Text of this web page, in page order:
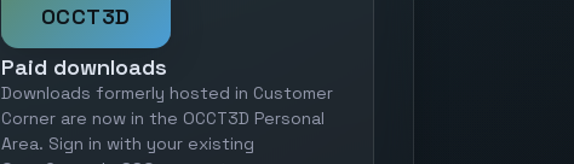
OCCT3D
Paid downloads
Downloads formerly hosted in Customer
Corner are now in the OCCT3D Personal
Area. Sign in with your existing